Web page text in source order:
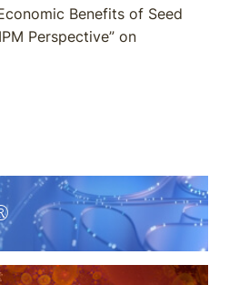
Benefits of Seed
Perspective” on